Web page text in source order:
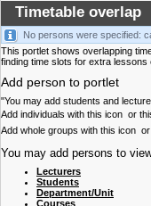
Timetable overlap
No persons were specified:
This portlet shows overlapping
finding time slots for extra lessons
Add person to portlet
"You may add students and
Add individuals with this icon or
Add whole groups with this icon
You may add persons to
Lecturers
Students
Department/Unit
Courses